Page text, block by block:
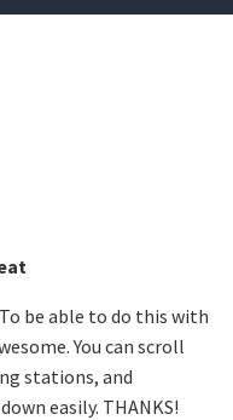
be able to do this with
You can scroll
stations, and
easily. THANKS!